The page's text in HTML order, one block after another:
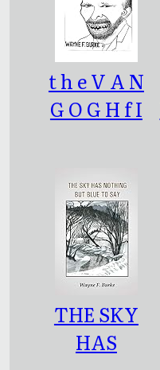
t h e V A N
G O G H f I
THE SKY
HAS